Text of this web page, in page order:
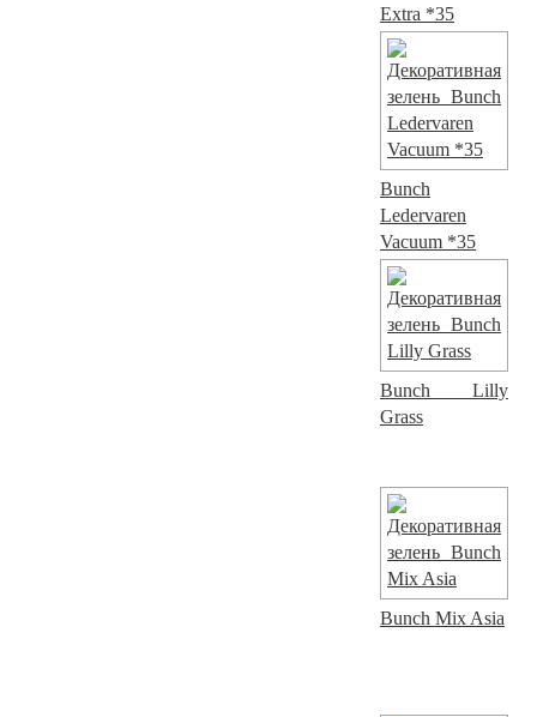
Extra *35
Bunch
Ledervaren
Vacuum *35
Bunch Lilly
Grass
Bunch Mix Asia